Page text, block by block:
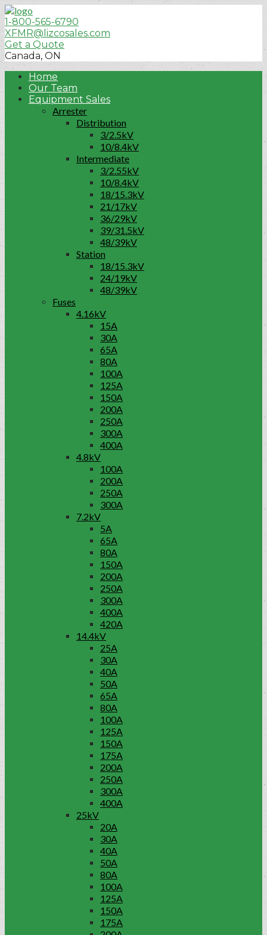
1-800-565-6790
XFMR@lizcosales.com
Get a Quote
Canada, ON
Home
Our Team
Equipment Sales
Arrester
Distribution
3/2.5kV
10/8.4kV
Intermediate
3/2.55kV
10/8.4kV
18/15.3kV
21/17kV
36/29kV
39/31.5kV
48/39kV
Station
18/15.3kV
24/19kV
48/39kV
Fuses
4.16kV
15A
30A
65A
80A
100A
125A
150A
200A
250A
300A
400A
4.8kV
100A
200A
250A
300A
7.2kV
5A
65A
80A
150A
200A
250A
300A
400A
420A
14.4kV
25A
30A
40A
50A
65A
80A
100A
125A
150A
175A
200A
250A
300A
400A
25kV
20A
30A
40A
50A
80A
100A
125A
150A
175A